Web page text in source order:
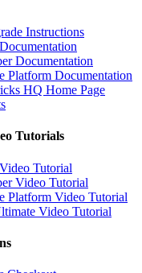
Instructions
Documentation
Platform Documentation
HQ Home Page
Tutorials
Tutorial
Video Tutorial
Platform Video Tutorial
Video Tutorial